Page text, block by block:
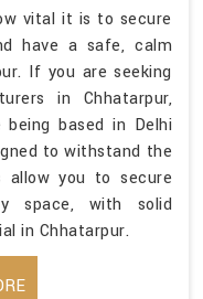
vital it is to secure
have a safe, calm
If you are seeking
in Chhatarpur,
based in Delhi
to withstand the
you to secure
space, with solid
in Chhatarpur.